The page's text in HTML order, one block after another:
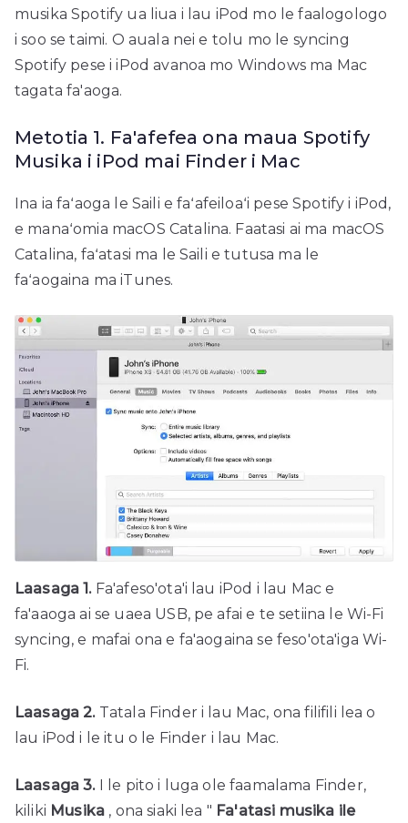
musika Spotify ua liua i lau iPod mo le faalogologo
i soo se taimi. O auala nei e tolu mo le syncing
Spotify pese i iPod avanoa mo Windows ma Mac
tagata fa'aoga.
Metotia 1. Fa'afefea ona maua Spotify
Musika i iPod mai Finder i Mac
Ina ia faʻaoga le Saili e faʻafeiloaʻi pese Spotify i iPod,
e manaʻomia macOS Catalina. Faatasi ai ma macOS
Catalina, faʻatasi ma le Saili e tutusa ma le
faʻaogaina ma iTunes.
Laasaga 1.Fa'afeso'ota'i lau iPod i lau Mac e
fa'aaoga ai se uaea USB, pe afai e te setiina le Wi-Fi
syncing, e mafai ona e fa'aogaina se feso'ota'iga Wi-
Fi.
Laasaga 2.Tatala Finder i lau Mac, ona filifili lea o
lau iPod i le itu o le Finder i lau Mac.
Laasaga 3.I le pito i luga ole faamalama Finder,
kiliki Musika , ona siaki lea " Fa'atasi musika ile